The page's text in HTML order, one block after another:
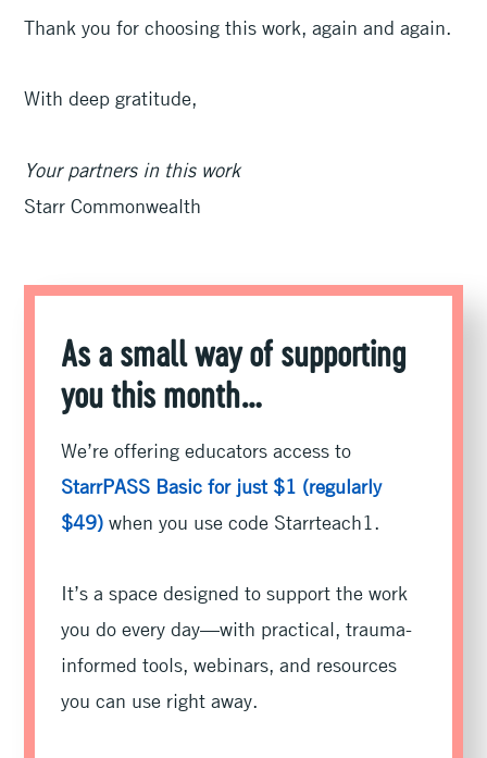
Thank you for choosing this work, again and again.
With deep gratitude,
Your partners in this work
Starr Commonwealth
As a small way of supporting
you this month…
We’re offering educators access to
StarrPASS Basic for just $1 (regularly
$49) when you use code Starrteach1.
It’s a space designed to support the work
you do every day—with practical, trauma-
informed tools, webinars, and resources
you can use right away.